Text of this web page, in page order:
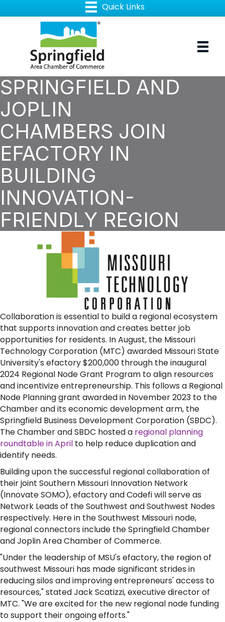
SPRINGFIELD AND
JOPLIN
CHAMBERS JOIN
EFACTORY IN
BUILDING
INNOVATION-
FRIENDLY REGION
Collaboration is essential to build a regional ecosystem
that supports innovation and creates better job
opportunities for residents. In August, the Missouri
Technology Corporation (MTC) awarded Missouri State
University's efactory $200,000 through the inaugural
2024 Regional Node Grant Program to align resources
and incentivize entrepreneurship. This follows a Regional
Node Planning grant awarded in November 2023 to the
Chamber and its economic development arm, the
Springfield Business Development Corporation (SBDC).
The Chamber and SBDC hosted a regional planning
roundtable in April to help reduce duplication and
identify needs.
Building upon the successful regional collaboration of
their joint Southern Missouri Innovation Network
(Innovate SOMO), efactory and Codefi will serve as
Network Leads of the Southwest and Southwest Nodes
respectively. Here in the Southwest Missouri node,
regional connectors include the Springfield Chamber
and Joplin Area Chamber of Commerce.
"Under the leadership of MSU's efactory, the region of
southwest Missouri has made significant strides in
reducing silos and improving entrepreneurs' access to
resources," stated Jack Scatizzi, executive director of
MTC. "We are excited for the new regional node funding
to support their ongoing efforts."